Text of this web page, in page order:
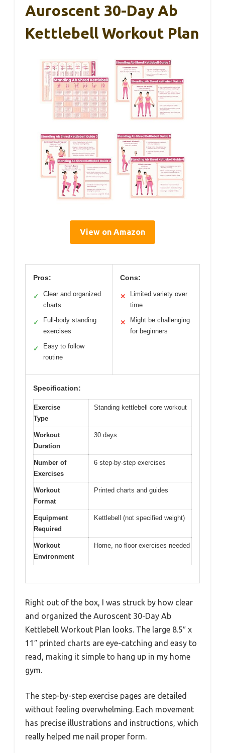
Auroscent 30-Day Ab
Kettlebell Workout Plan
View on Amazon
Pros:
✓
Clear and organized
charts
✓
Full-body standing
exercises
✓
Easy to follow
routine
Cons:
✕
Limited variety over
time
✕
Might be challenging
for beginners
Specification:
Exercise
Type
Standing kettlebell core workout
Workout
Duration
30 days
Number of
Exercises
6 step-by-step exercises
Workout
Format
Printed charts and guides
Equipment
Required
Kettlebell (not specified weight)
Workout
Environment
Home, no floor exercises needed
Right out of the box, I was struck by how clear
and organized the Auroscent 30-Day Ab
Kettlebell Workout Plan looks. The large 8.5″ x
11″ printed charts are eye-catching and easy to
read, making it simple to hang up in my home
gym.
The step-by-step exercise pages are detailed
without feeling overwhelming. Each movement
has precise illustrations and instructions, which
really helped me nail proper form.